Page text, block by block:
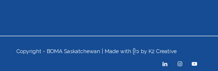
Copyright - BOMA Saskatchewan | Made with ᥫ᭡ by K2 Creative